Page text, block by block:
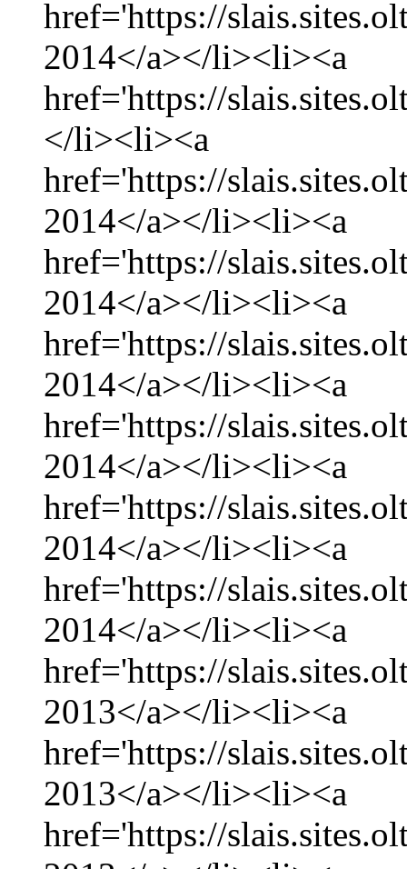
href='https://
2014</a></li><li><a
href='https://
</li><li><a
href='https://
2014</a></li><li><a
href='https://
2014</a></li><li><a
href='https://
2014</a></li><li><a
href='https://
2014</a></li><li><a
href='https://
2014</a></li><li><a
href='https://
2014</a></li><li><a
href='https://
2013</a></li><li><a
href='https://
2013</a></li><li><a
href='https://